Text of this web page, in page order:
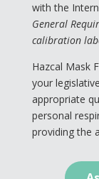
with the
General
calibration
Hazcal Mask
your
appropriate
personal
providing the